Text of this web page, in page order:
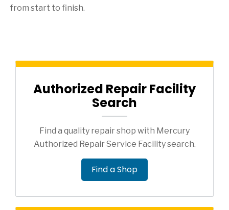
from start to finish.
Authorized Repair Facility
Search
Find a quality repair shop with Mercury
Authorized Repair Service Facility search.
Find a Shop